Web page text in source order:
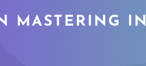
MASTERING IN